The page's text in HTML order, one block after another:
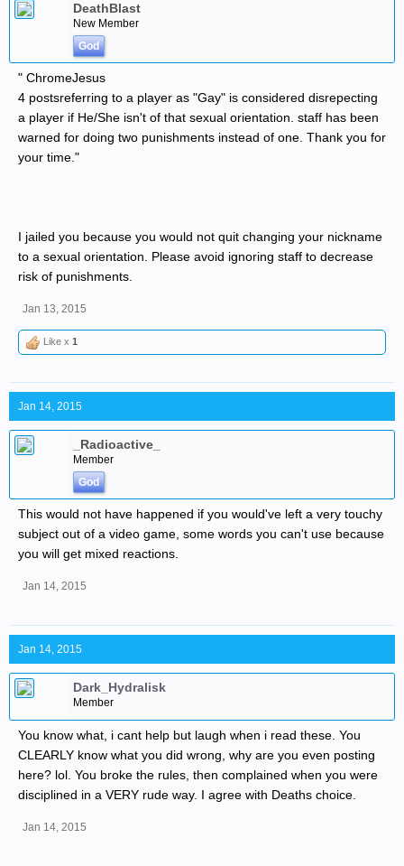
DeathBlast
New Member
God
" ChromeJesus
4 postsreferring to a player as "Gay" is considered disrepecting
a player if He/She isn't of that sexual orientation. staff has been
warned for doing two punishments instead of one. Thank you for
your time."
I jailed you because you would not quit changing your nickname
to a sexual orientation. Please avoid ignoring staff to decrease
risk of punishments.
Jan 13, 2015
Like x 1
Jan 14, 2015
_Radioactive_
Member
God
This would not have happened if you would've left a very touchy
subject out of a video game, some words you can't use because
you will get mixed reactions.
Jan 14, 2015
Jan 14, 2015
Dark_Hydralisk
Member
You know what, i cant help but laugh when i read these. You
CLEARLY know what you did wrong, why are you even posting
here? lol. You broke the rules, then complained when you were
disciplined in a VERY rude way. I agree with Deaths choice.
Jan 14, 2015